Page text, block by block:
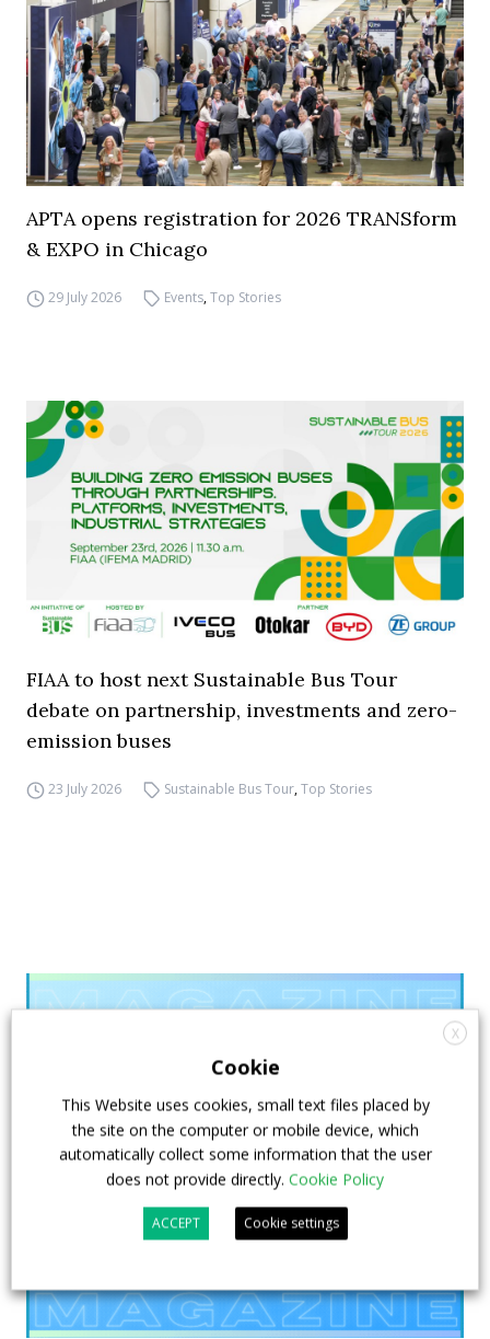
APTA opens registration for 2026 TRANSform
& EXPO in Chicago
29 July 2026 Events,Top Stories
FIAA to host next Sustainable Bus Tour
debate on partnership, investments and zero-
emission buses
23 July 2026 Sustainable Bus Tour,Top Stories
X
Cookie
This Website uses cookies, small text files placed by
the site on the computer or mobile device, which
automatically collect some information that the user
does not provide directly. Cookie Policy
ACCEPT Cookie settings